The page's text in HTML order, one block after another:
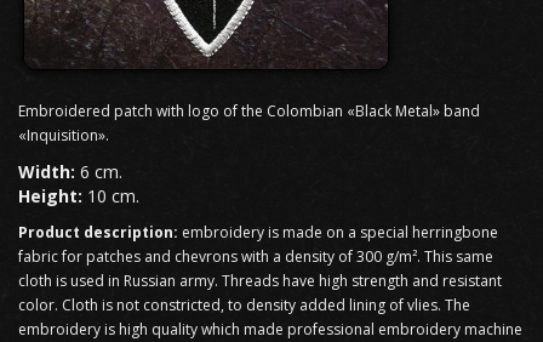
Embroidered patch with logo of the Colombian «Black Metal» band
«Inquisition».
Width: 6 cm.
Height: 10 cm.
Product description: embroidery is made on a special herringbone
fabric for patches and chevrons with a density of 300 g/m². This same
cloth is used in Russian army. Threads have high strength and resistant
color. Cloth is not constricted, to density added lining of vlies. The
embroidery is high quality which made professional embroidery machine